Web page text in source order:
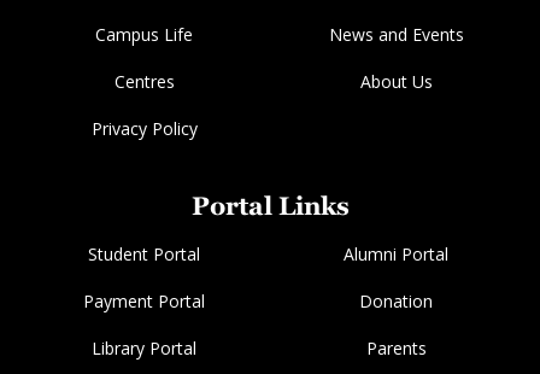
Campus Life News and Events
Centres About Us
Privacy Policy
Portal Links
Student Portal Alumni Portal
Payment Portal Donation
Library Portal Parents